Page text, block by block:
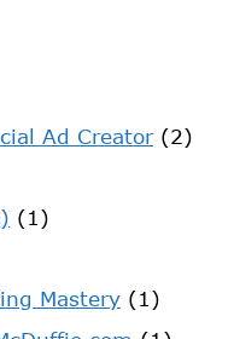
Ad Creator(2)
(1)
Mastery (1)